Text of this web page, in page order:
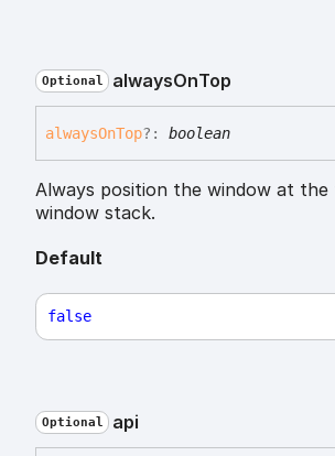
Optional alwaysOnTop
alwaysOnTop?: boolean
Always position the window at
window stack.
Default
false
Optional api